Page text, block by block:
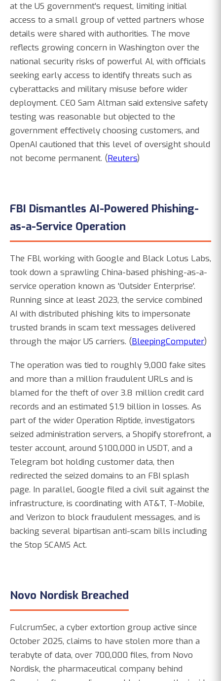
at the US government's request, limiting initial
access to a small group of vetted partners whose
details were shared with authorities. The move
reflects growing concern in Washington over the
national security risks of powerful AI, with officials
seeking early access to identify threats such as
cyberattacks and military misuse before wider
deployment. CEO Sam Altman said extensive safety
testing was reasonable but objected to the
government effectively choosing customers, and
OpenAI cautioned that this level of oversight should
not become permanent. (Reuters)
FBI Dismantles AI-Powered Phishing-
as-a-Service Operation
The FBI, working with Google and Black Lotus Labs,
took down a sprawling China-based phishing-as-a-
service operation known as 'Outsider Enterprise'.
Running since at least 2023, the service combined
AI with distributed phishing kits to impersonate
trusted brands in scam text messages delivered
through the major US carriers. (BleepingComputer)
The operation was tied to roughly 9,000 fake sites
and more than a million fraudulent URLs and is
blamed for the theft of over 3.8 million credit card
records and an estimated $1.9 billion in losses. As
part of the wider Operation Riptide, investigators
seized administration servers, a Shopify storefront, a
tester account, around $100,000 in USDT, and a
Telegram bot holding customer data, then
redirected the seized domains to an FBI splash
page. In parallel, Google filed a civil suit against the
infrastructure, is coordinating with AT&T, T-Mobile,
and Verizon to block fraudulent messages, and is
backing several bipartisan anti-scam bills including
the Stop SCAMS Act.
Novo Nordisk Breached
FulcrumSec, a cyber extortion group active since
October 2025, claims to have stolen more than a
terabyte of data, over 700,000 files, from Novo
Nordisk, the pharmaceutical company behind